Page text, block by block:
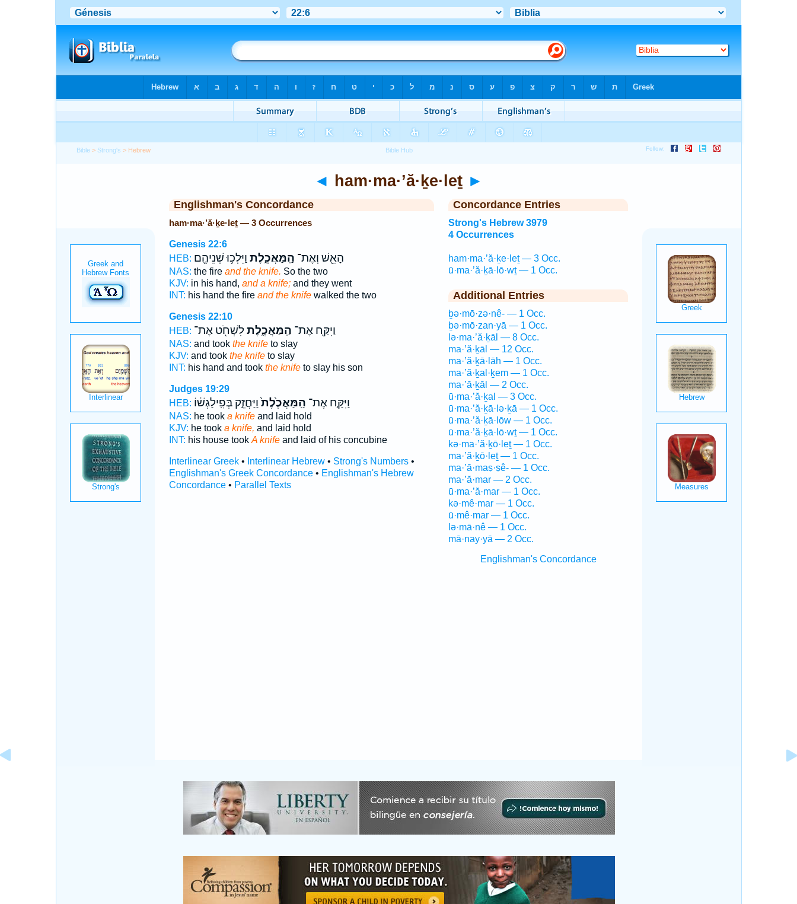
Bible > Strong's > Hebrew
◄ ham·ma·’ă·ḵe·leṯ ►
Englishman's Concordance
ham·ma·’ă·ḵe·leṯ — 3 Occurrences
Genesis 22:6
HEB:
הָאֵ֖שׁ וְאֶת־ הַֽמַּאֲכֶ֑לֶת וַיֵּלְכ֥וּ שְׁנֵיהֶ֖ם
NAS: the fire and the knife. So the two
KJV: in his hand, and a knife;and they went
INT: his hand the fire and the knifewalked the two
Genesis 22:10
HEB:
וַיִּקַּ֖ח אֶת־ הַֽמַּאֲכֶ֑לֶתלִשְׁחֹ֖ט אֶת־
NAS: and took the knifeto slay
KJV: and took the knifeto slay
INT: his hand and took the knifeto slay his son
Judges 19:29
HEB:
וַיִּקַּ֤ח אֶת־ הַֽמַּאֲכֶ֙לֶת֙וַיַּחֲזֵ֣ק בְּפִֽילַגְשׁ֔וֹ
NAS: he took a knifeand laid hold
KJV: he took a knife, and laid hold
INT: his house took A knifeand laid of his concubine
Interlinear Greek• Interlinear Hebrew• Strong's Numbers•
Englishman's Greek Concordance• Englishman's Hebrew
Concordance• Parallel Texts
Concordance Entries
Strong's Hebrew 3979
4 Occurrences
ham·ma·’ă·ḵe·leṯ — 3 Occ.
ū·ma·’ă·ḵā·lō·wṯ — 1 Occ.
Additional Entries
ḇə·mō·zə·nê- — 1 Occ.
ḇə·mō·zan·yā — 1 Occ.
lə·ma·’ă·ḵāl — 8 Occ.
ma·’ă·ḵāl — 12 Occ.
ma·’ă·ḵā·lāh — 1 Occ.
ma·’ă·ḵal·ḵem — 1 Occ.
ma·’ă·ḵāl — 2 Occ.
ū·ma·’ă·ḵal — 3 Occ.
ū·ma·’ă·ḵā·lə·ḵā — 1 Occ.
ū·ma·’ă·ḵā·lōw — 1 Occ.
ū·ma·’ă·ḵā·lō·wṯ — 1 Occ.
kə·ma·’ă·ḵō·leṯ — 1 Occ.
ma·’ă·ḵō·leṯ — 1 Occ.
ma·’ă·maṣ·ṣê- — 1 Occ.
ma·’ă·mar — 2 Occ.
ū·ma·’ă·mar — 1 Occ.
kə·mê·mar — 1 Occ.
ū·mê·mar — 1 Occ.
lə·mā·nê — 1 Occ.
mā·nay·yā — 2 Occ.
Englishman's Concordance